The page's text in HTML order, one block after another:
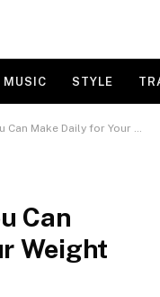
MUSIC STYLE
Daily for Your Weight Loss Journey
Can
Weight